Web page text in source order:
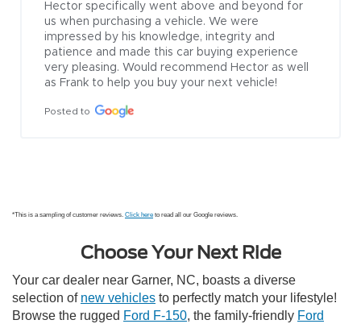
Hector specifically went above and beyond for
us when purchasing a vehicle. We were
impressed by his knowledge, integrity and
patience and made this car buying experience
very pleasing. Would recommend Hector as well
as Frank to help you buy your next vehicle!
Posted to
*This is a sampling of customer reviews. Click here to read all our Google reviews.
Choose Your Next Ride
Your car dealer near Garner, NC, boasts a diverse
selection of new vehicles to perfectly match your lifestyle!
Browse the rugged Ford F-150, the family-friendly Ford